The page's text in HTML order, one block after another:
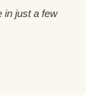
in just a few